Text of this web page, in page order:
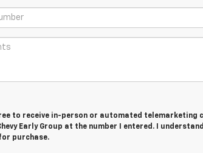
to receive in-person or automated telemarketing
Early Group at the number I entered. I
purchase.